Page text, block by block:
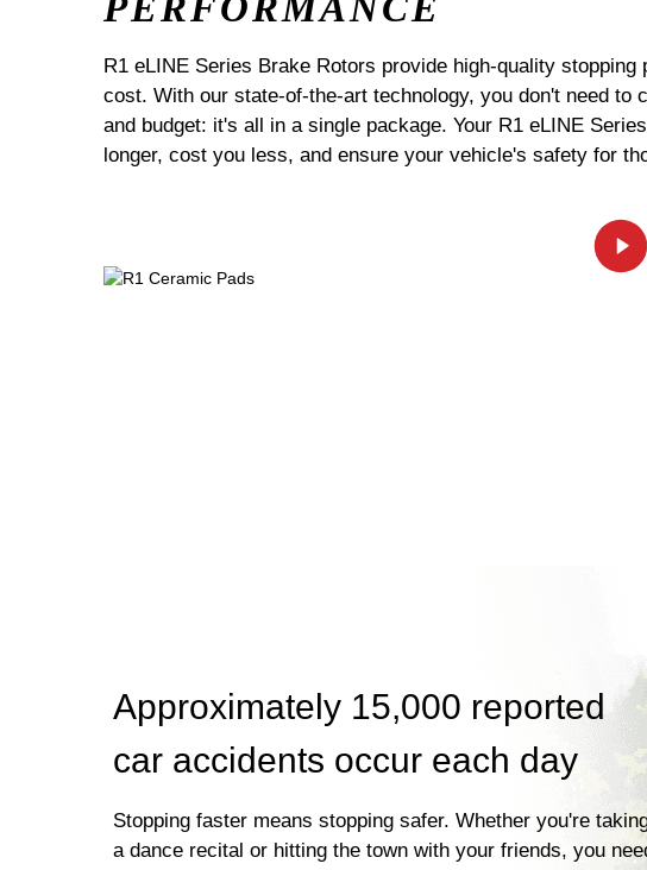
R1 eLINE Series Brake Rotors provide high-quality stopping
cost. With our state-of-the-art technology, you don't need to
and budget: it's all in a single package. Your R1 eLINE
longer, cost you less, and ensure your vehicle's safety for
Approximately 15,000 reported
car accidents occur each day
Stopping faster means stopping safer. Whether you're
a dance recital or hitting the town with your friends, you